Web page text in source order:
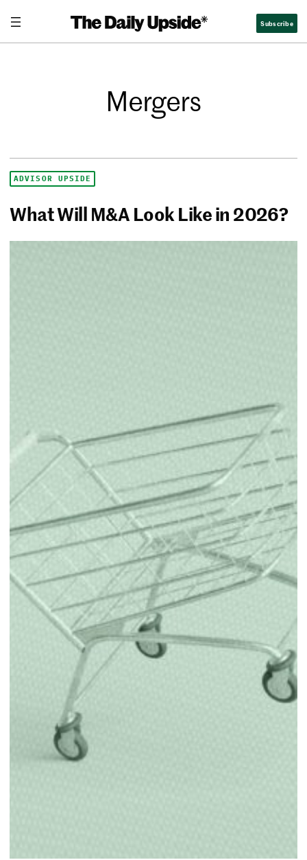
Subscribe
Mergers
ADVISOR UPSIDE
What Will M&A Look Like in 2026?